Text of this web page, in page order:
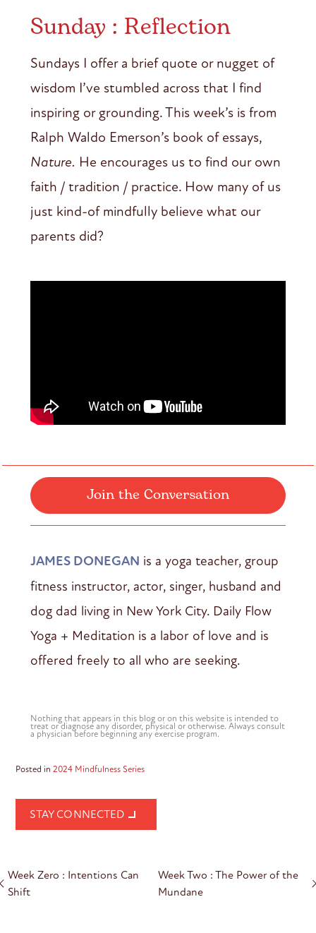
Sunday : Reflection
Sundays I offer a brief quote or nugget of
wisdom I’ve stumbled across that I find
inspiring or grounding. This week’s is from
Ralph Waldo Emerson’s book of essays,
Nature. He encourages us to find our own
faith / tradition / practice. How many of us
just kind-of mindfully believe what our
parents did?
Join the Conversation
JAMES DONEGAN is a yoga teacher, group
fitness instructor, actor, singer, husband and
dog dad living in New York City. Daily Flow
Yoga + Meditation is a labor of love and is
offered freely to all who are seeking.
Nothing that appears in this blog or on this website is intended to
treat or diagnose any disorder, physical or otherwise. Always consult
a physician before beginning any exercise program.
Posted in2024 Mindfulness Series
STAY CONNECTED
Post
navigation
Week Zero : Intentions Can
Shift
Week Two : The Power of the
Mundane